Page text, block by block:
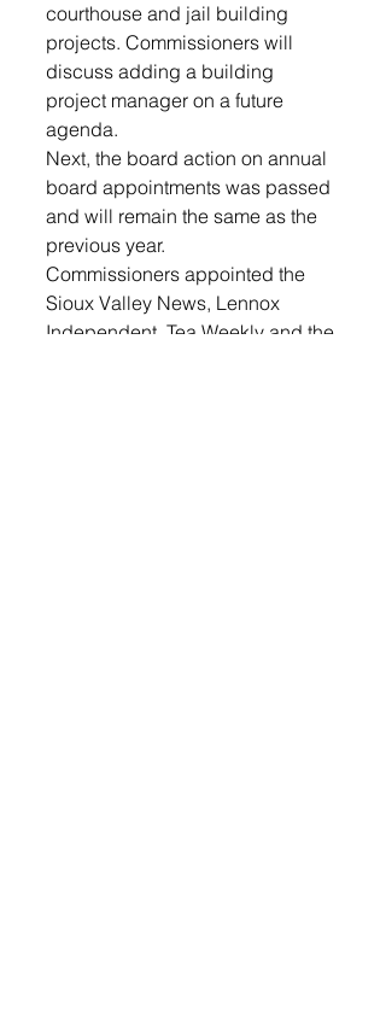
courthouse and jail building
projects. Commissioners will
discuss adding a building
project manager on a future
agenda.
Next, the board action on annual
board appointments was passed
and will remain the same as the
previous year.
Commissioners appointed the
Sioux Valley News, Lennox
Independent, Tea Weekly and the